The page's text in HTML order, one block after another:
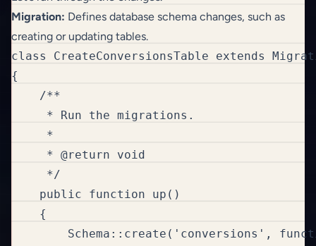
Migration: Defines database schema changes, such as
creating or updating tables.
class CreateConversionsTable extends
{
    /**
     * Run the migrations.
     *
     * @return void
     */
    public function up()
    {
Schema::create('conversions',